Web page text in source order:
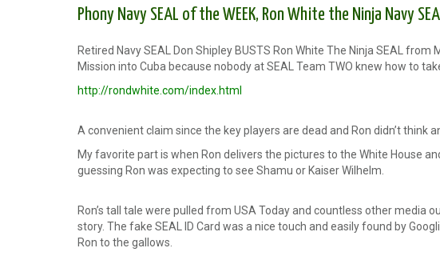
Phony Navy SEAL of the WEEK, Ron White the Ninja Navy
Retired Navy SEAL Don Shipley BUSTS Ron White The Ninja SEAL
Mission into Cuba because nobody at SEAL Team TWO knew how to
http://rondwhite.com/index.html
A convenient claim since the key players are dead and Ron didn’t think
My favorite part is when Ron delivers the pictures to the White House
guessing Ron was expecting to see Shamu or Kaiser Wilhelm.
Ron’s tall tale were pulled from USA Today and countless other media
story. The fake SEAL ID Card was a nice touch and easily found by
Ron to the gallows.